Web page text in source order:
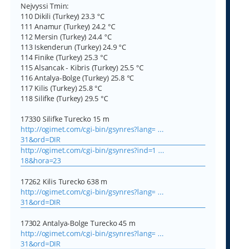
Nejvyssi Tmin:
110 Dikili (Turkey) 23.3 °C
111 Anamur (Turkey) 24.2 °C
112 Mersin (Turkey) 24.4 °C
113 Iskenderun (Turkey) 24.9 °C
114 Finike (Turkey) 25.3 °C
115 Alsancak - Kibris (Turkey) 25.5 °C
116 Antalya-Bolge (Turkey) 25.8 °C
117 Kilis (Turkey) 25.8 °C
118 Silifke (Turkey) 29.5 °C
17330 Silifke Turecko 15 m
http://ogimet.com/cgi-bin/gsynres?lang= ...
31&ord=DIR
http://ogimet.com/cgi-bin/gsynres?ind=1 ...
18&hora=23
17262 Kilis Turecko 638 m
http://ogimet.com/cgi-bin/gsynres?lang= ...
31&ord=DIR
17302 Antalya-Bolge Turecko 45 m
http://ogimet.com/cgi-bin/gsynres?lang= ...
31&ord=DIR